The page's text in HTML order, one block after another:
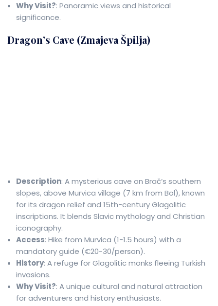
Why Visit?: Panoramic views and historical
significance.
Dragon’s Cave (Zmajeva Špilja)
Description: A mysterious cave on Brač’s southern
slopes, above Murvica village (7 km from Bol), known
for its dragon relief and 15th-century Glagolitic
inscriptions. It blends Slavic mythology and Christian
iconography.
Access: Hike from Murvica (1-1.5 hours) with a
mandatory guide (€20-30/person).
History: A refuge for Glagolitic monks fleeing Turkish
invasions.
Why Visit?: A unique cultural and natural attraction
for adventurers and history enthusiasts.